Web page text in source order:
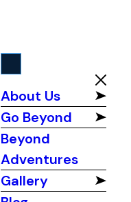
About Us
Go Beyond
Beyond
Adventures
Gallery